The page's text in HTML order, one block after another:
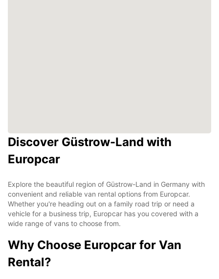
Discover Güstrow-Land with
Europcar
Explore the beautiful region of Güstrow-Land in Germany with
convenient and reliable van rental options from Europcar.
Whether you're heading out on a family road trip or need a
vehicle for a business trip, Europcar has you covered with a
wide range of vans to choose from.
Why Choose Europcar for Van
Rental?